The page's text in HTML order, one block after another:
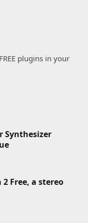
plugins in your
Synthesizer
Free, a stereo